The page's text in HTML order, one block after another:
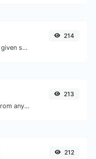
Reverse the words in a given sentence or paragraph with ease.
214
Remove all the emojis from any given text with ease.
213
212